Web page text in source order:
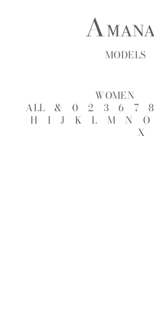
MODELS
WOMEN
ALL
& 0 2 3 6 7 8
H
I J K L M N O
X